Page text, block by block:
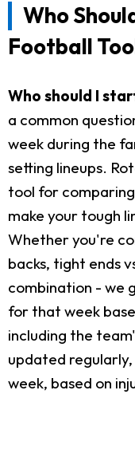
Who
Football
Who should I
a common
week during the
setting lineups.
tool for comparing
make your tough
Whether you're
backs, tight ends
combination - we
for that week
including the
updated
week, based on